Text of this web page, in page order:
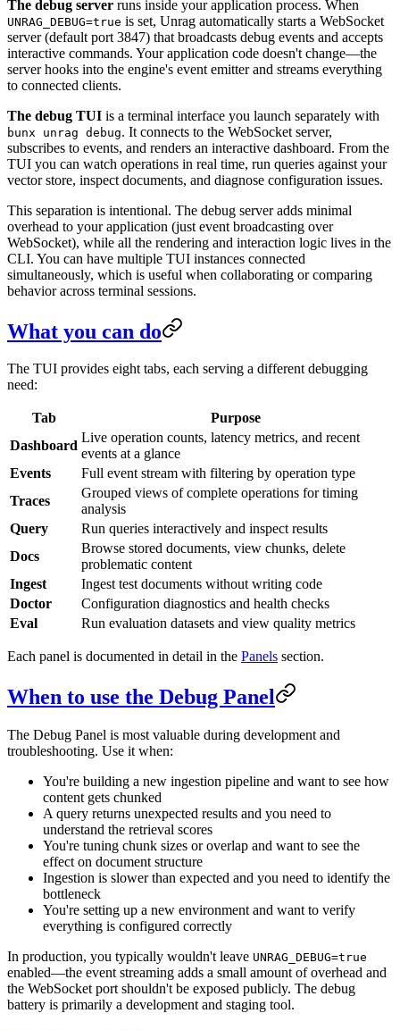
The debug server runs inside your application process. When
UNRAG_DEBUG=true is set, Unrag automatically starts a WebSocket
server (default port 3847) that broadcasts debug events and accepts
interactive commands. Your application code doesn't change—the
server hooks into the engine's event emitter and streams everything
to connected clients.
The debug TUI is a terminal interface you launch separately with
bunx unrag debug. It connects to the WebSocket server,
subscribes to events, and renders an interactive dashboard. From the
TUI you can watch operations in real time, run queries against your
vector store, inspect documents, and diagnose configuration issues.
This separation is intentional. The debug server adds minimal
overhead to your application (just event broadcasting over
WebSocket), while all the rendering and interaction logic lives in the
CLI. You can have multiple TUI instances connected
simultaneously, which is useful when collaborating or comparing
behavior across terminal sessions.
What you can do
The TUI provides eight tabs, each serving a different debugging
need:
Tab
Purpose
Dashboard
Live operation counts, latency metrics, and recent
events at a glance
Events
Full event stream with filtering by operation type
Traces
Grouped views of complete operations for timing
analysis
Query
Run queries interactively and inspect results
Docs
Browse stored documents, view chunks, delete
problematic content
Ingest
Ingest test documents without writing code
Doctor
Configuration diagnostics and health checks
Eval
Run evaluation datasets and view quality metrics
Each panel is documented in detail in the Panels section.
When to use the Debug Panel
The Debug Panel is most valuable during development and
troubleshooting. Use it when:
You're building a new ingestion pipeline and want to see how
content gets chunked
A query returns unexpected results and you need to
understand the retrieval scores
You're tuning chunk sizes or overlap and want to see the
effect on document structure
Ingestion is slower than expected and you need to identify the
bottleneck
You're setting up a new environment and want to verify
everything is configured correctly
In production, you typically wouldn't leave UNRAG_DEBUG=true
enabled—the event streaming adds a small amount of overhead and
the WebSocket port shouldn't be exposed publicly. The debug
battery is primarily a development and staging tool.